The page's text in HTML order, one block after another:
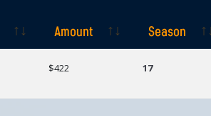
Amount
Season
$422 17